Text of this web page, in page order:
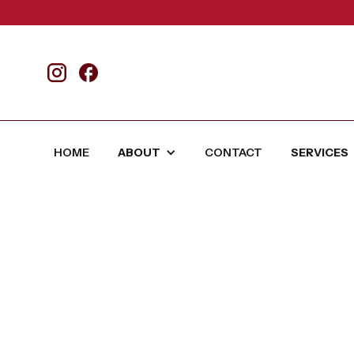
HOME ABOUT CONTACT SERVICES